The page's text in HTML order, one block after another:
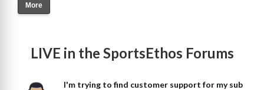
More
LIVE in the SportsEthos Forums
I'm trying to find customer support for my sub